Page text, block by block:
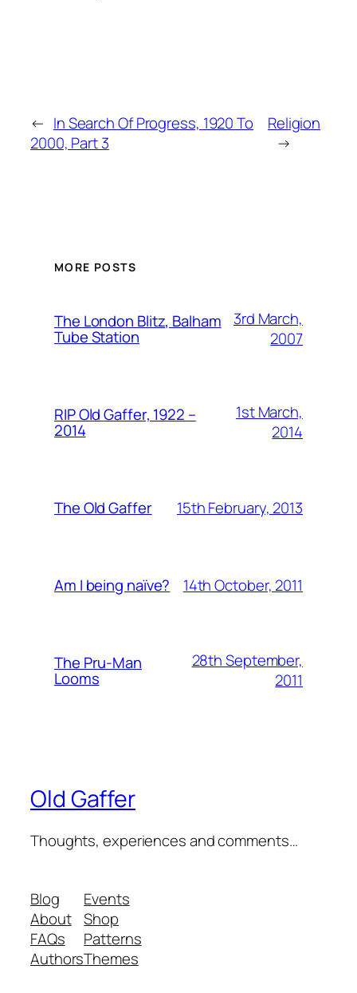
← In Search Of Progress, 1920 To
2000, Part 3
Religion
→
MORE POSTS
The London Blitz, Balham
Tube Station
3rd March,
2007
RIP Old Gaffer, 1922 –
2014
1st March,
2014
The Old Gaffer 15th February, 2013
Am I being naïve? 14th October, 2011
The Pru-Man
Looms
28th September,
2011
Old Gaffer
Thoughts, experiences and comments…
Blog
About
FAQs
Authors
Events
Shop
Patterns
Themes